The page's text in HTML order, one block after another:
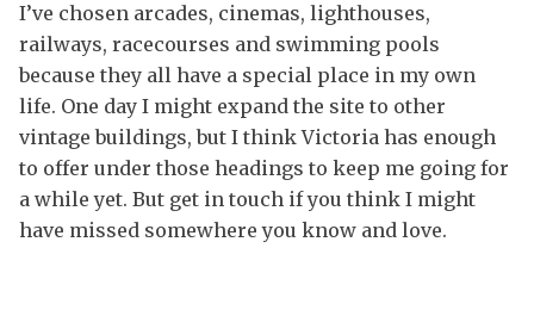
I’ve chosen arcades, cinemas, lighthouses,
railways, racecourses and swimming pools
because they all have a special place in my own
life. One day I might expand the site to other
vintage buildings, but I think Victoria has enough
to offer under those headings to keep me going for
a while yet. But get in touch if you think I might
have missed somewhere you know and love.